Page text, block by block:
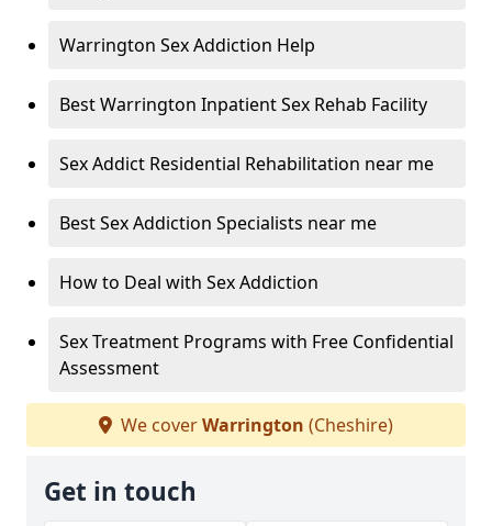
Warrington Sex Addiction Help
Best Warrington Inpatient Sex Rehab Facility
Sex Addict Residential Rehabilitation near me
Best Sex Addiction Specialists near me
How to Deal with Sex Addiction
Sex Treatment Programs with Free Confidential
Assessment
We coverWarrington (Cheshire)
Get in touch